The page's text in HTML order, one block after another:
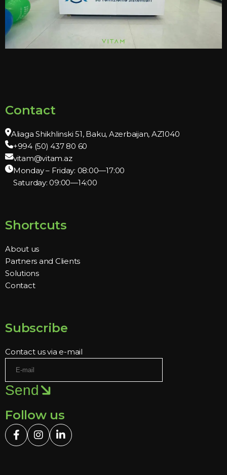
Contact
Aliaga Shikhlinski 51, Baku, Azerbaijan, AZ1040
+994 (50) 437 80 60
vitam@vitam.az
Monday – Friday: 08:00—17:00
Saturday: 09:00—14:00
Shortcuts
About us
Partners and Clients
Solutions
Contact
Subscribe
Contact us via e-mail
Send
Follow us